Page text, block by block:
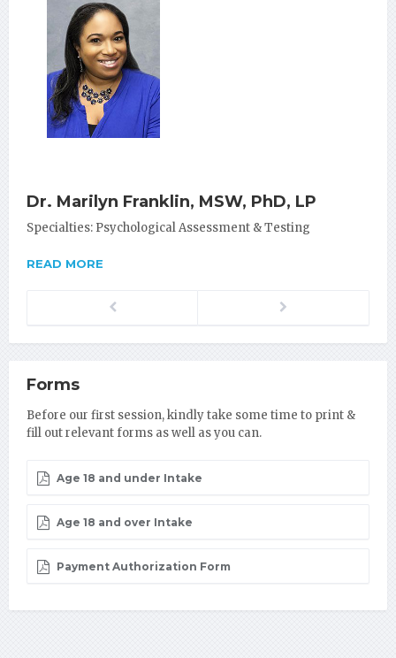
Dr. Marilyn Franklin, MSW, PhD, LP
Specialties: Psychological Assessment & Testing
READ MORE
Previous
Forms
Before our first session, kindly take some time to print &
fill out relevant forms as well as you can.
Age 18 and under Intake
Age 18 and over Intake
Payment Authorization Form